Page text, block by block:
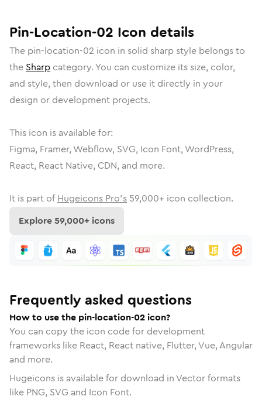
Pin-Location-02 Icon details
The pin-location-02 icon in solid sharpstyle belongs to
the Sharp category. You can customize its size, color,
and style, then download or use it directly in your
design or development projects.
This icon is available for:
Figma, Framer, Webflow, SVG, Icon Font, WordPress,
React, React Native, CDN, and more.
It is part of Hugeicons Pro's 59,000+ icon collection.
Explore59,000+ icons
Frequently asked questions
How to use the pin-location-02 icon?
You can copy the icon code for development
frameworks like React, React native, Flutter, Vue, Angular
and more.
Hugeicons is available for download in Vector formats
like PNG, SVG and Icon Font.